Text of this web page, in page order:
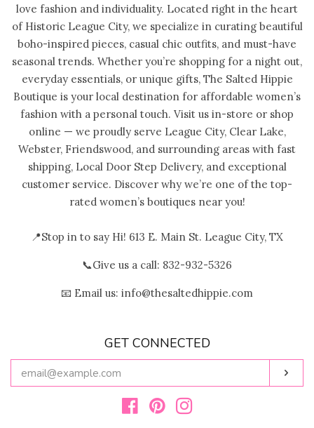
Create account
love fashion and individuality. Located right in the heart
of Historic League City, we specialize in curating beautiful
boho-inspired pieces, casual chic outfits, and must-have
seasonal trends. Whether you’re shopping for a night out,
everyday essentials, or unique gifts, The Salted Hippie
Boutique is your local destination for affordable women’s
fashion with a personal touch. Visit us in-store or shop
online — we proudly serve League City, Clear Lake,
Webster, Friendswood, and surrounding areas with fast
shipping, Local Door Step Delivery, and exceptional
customer service. Discover why we’re one of the top-
rated women’s boutiques near you!
📍Stop in to say Hi! 613 E. Main St. League City, TX
📞Give us a call: 832-932-5326
📧 Email us: info@thesaltedhippie.com
GET CONNECTED
YOUR